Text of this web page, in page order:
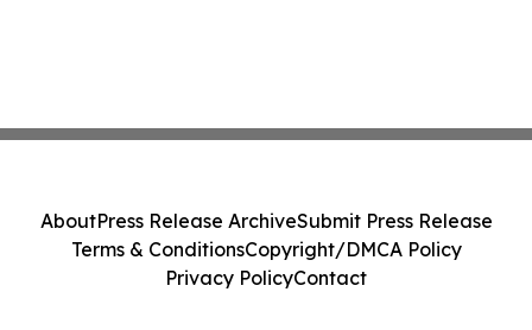
AboutPress Release ArchiveSubmit Press Release
Terms & ConditionsCopyright/DMCA Policy
Privacy PolicyContact